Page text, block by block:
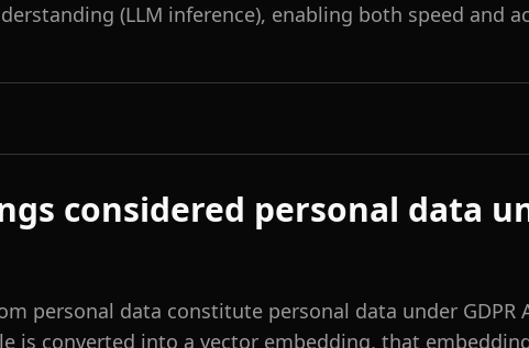
(LLM inference), enabling both speed and
considered personal data
personal data constitute personal data under GDPR
is converted into a vector embedding, that